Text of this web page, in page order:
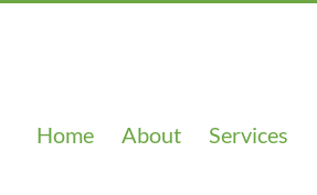
Home About Services